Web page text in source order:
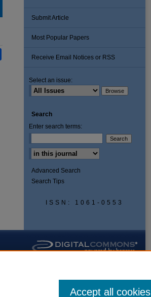
Submit Article
Most Popular Papers
Receive Email Notices or RSS
Select an issue:
Search
Enter search terms:
Advanced Search
Search Tips
ISSN: 1061-0553
Accept all cookies